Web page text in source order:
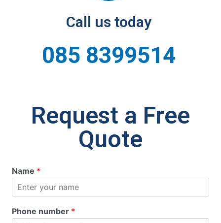
Call us today
085 8399514
Request a Free
Quote
Name *
Phone number *